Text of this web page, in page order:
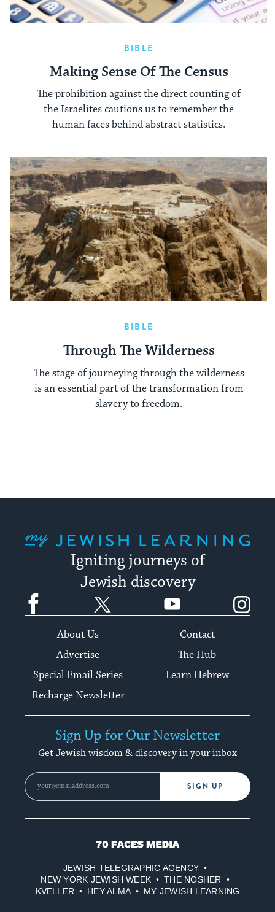
BIBLE
Making Sense Of The Census
The prohibition against the direct counting of
the Israelites cautions us to remember the
human faces behind abstract statistics.
BIBLE
Through The Wilderness
The stage of journeying through the wilderness
is an essential part of the transformation from
slavery to freedom.
Igniting journeys of
Jewish discovery
Facebook YouTube
About Us
Contact
Advertise
The Hub
Special Email Series
Learn Hebrew
Recharge Newsletter
Sign Up for Our Newsletter
Get Jewish wisdom & discovery in your inbox
SIGN UP
70
Media
JEWISH TELEGRAPHIC AGENCY
NEW YORK JEWISH WEEK
THE NOSHER
KVELLER
HEY ALMA MY JEWISH LEARNING